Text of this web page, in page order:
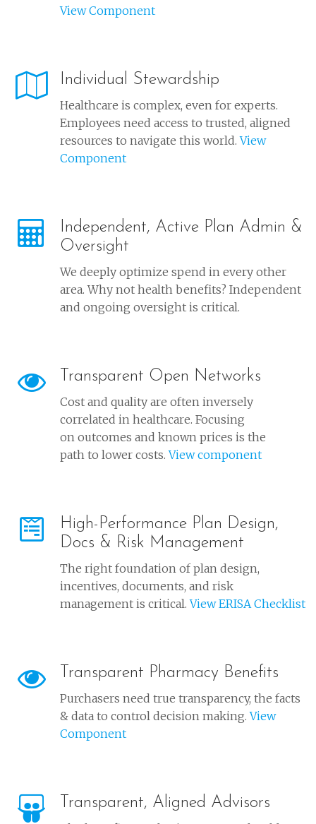
View Component
Individual Stewardship
Healthcare is complex, even for experts.
Employees need access to trusted, aligned
resources to navigate this world.View
Component
Independent, Active Plan Admin &
Oversight
We deeply optimize spend in every other
area. Why not health benefits? Independent
and ongoing oversight is critical.
Transparent Open Networks
Cost and quality are often inversely
correlated in healthcare. Focusing
on outcomes and known prices is the
path to lower costs.View component
High-Performance Plan Design,
Docs & Risk Management
The right foundation of plan design,
incentives, documents, and risk
management is critical.View ERISA Checklist
Transparent Pharmacy Benefits
Purchasers need true transparency, the facts
& data to control decision making.View
Component
Transparent, Aligned Advisors